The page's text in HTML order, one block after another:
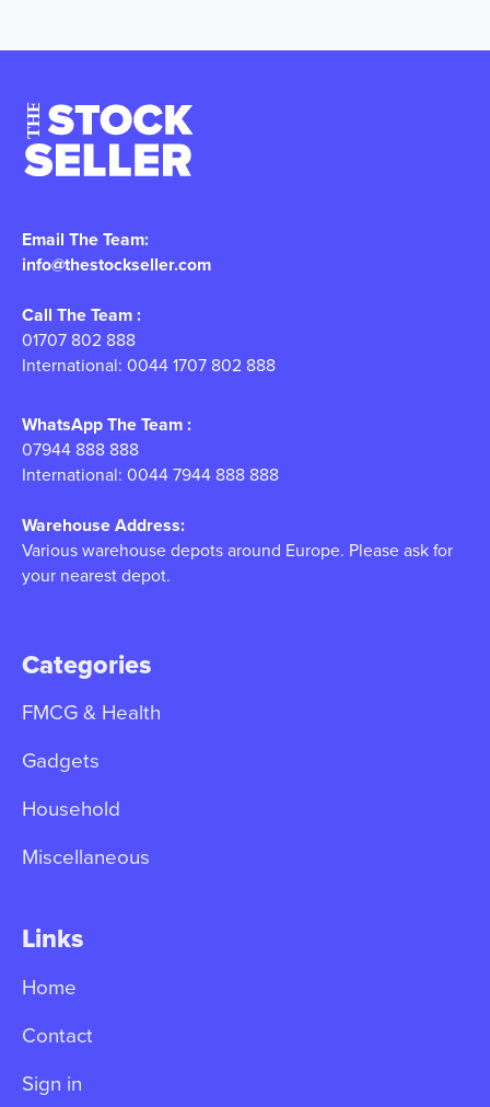
Email The Team:
info@thestockseller.com
Call The Team :
01707 802 888
International: 0044 1707 802 888
WhatsApp The Team :
07944 888 888
International: 0044 7944 888 888
Warehouse Address:
Various warehouse depots around Europe. Please ask for
your nearest depot.
Categories
FMCG & Health
Gadgets
Household
Miscellaneous
Links
Home
Contact
Sign in